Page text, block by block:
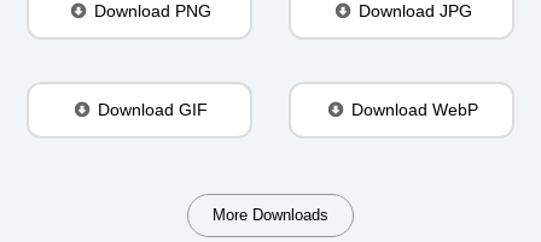
Download PNG Download JPG
Download GIF Download WebP
More Downloads